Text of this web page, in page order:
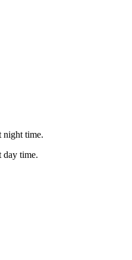
night time.
day time.